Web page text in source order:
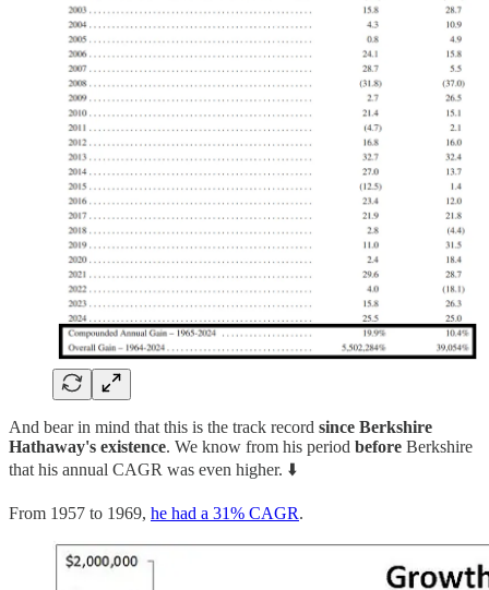
And bear in mind that this is the track record since Berkshire
Hathaway's existence. We know from his period before Berkshire
that his annual CAGR was even higher. ⬇️
From 1957 to 1969, he had a 31% CAGR.